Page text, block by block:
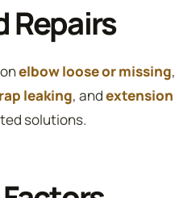
Repairs
elbow loose or missing,
leaking, andextension
solutions.